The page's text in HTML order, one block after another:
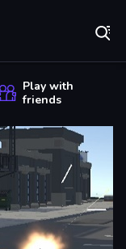
Play with
friends